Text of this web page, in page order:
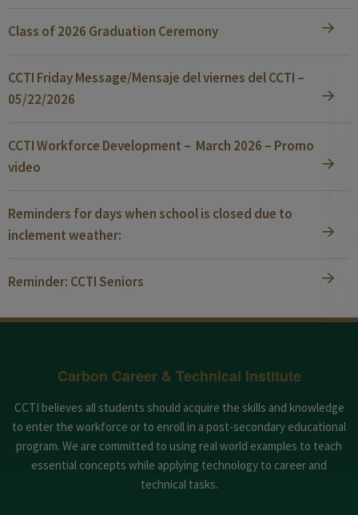
Class of 2026 Graduation Ceremony
CCTI Friday Message/Mensaje del viernes del CCTI –
05/22/2026
CCTI Workforce Development – March 2026 – Promo
video
Reminders for days when school is closed due to
inclement weather:
Reminder: CCTI Seniors
Carbon Career & Technical Institute
CCTI believes all students should acquire the skills and knowledge
to enter the workforce or to enroll in a post-secondary educational
program. We are committed to using real world examples to teach
essential concepts while applying technology to career and
technical tasks.